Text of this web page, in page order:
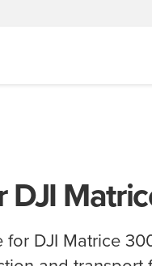
DJI
for DJI Matrice